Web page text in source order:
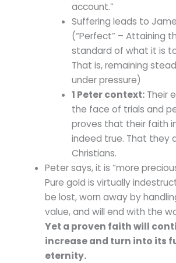
account.”
Suffering leads to
(“Perfect” – Attaining
standard of what it is
That is, remaining
under pressure)
1 Peter context: Their
the face of trials and
proves that their faith
indeed true. That they
Christians.
Peter says, it is “more
Pure gold is virtually
be lost, worn away by
value, and will end with the
Yet a proven faith will
increase and turn into its
eternity.